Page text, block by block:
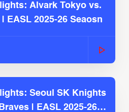
Alvark Tokyo vs.
EASL 2025-26 Seaosn
Seoul SK Knights
| EASL 2025-26